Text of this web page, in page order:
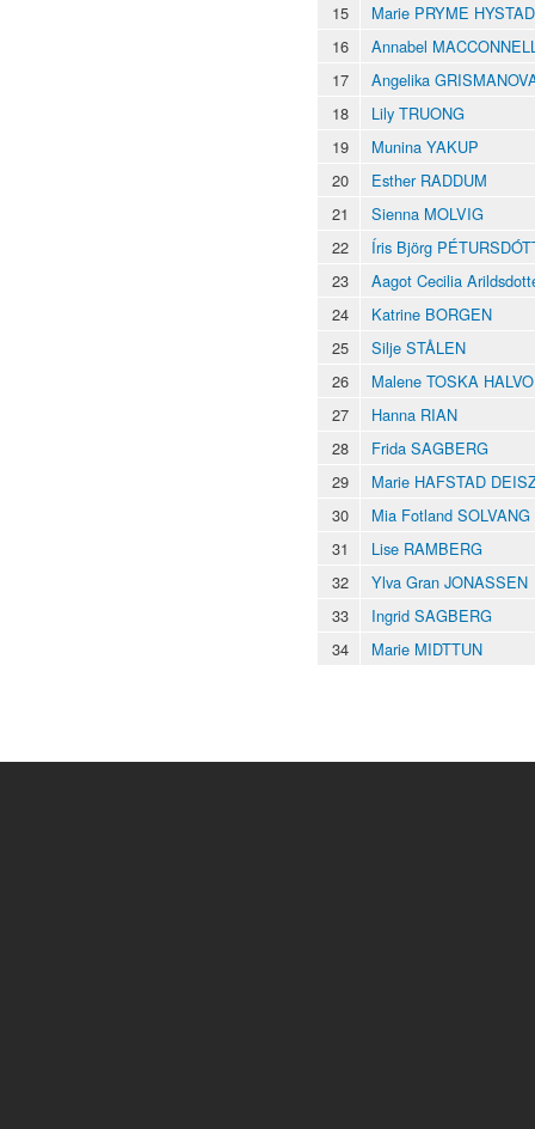
15
Marie PRYME HYSTAD
16
Annabel
17
Angelika
18
Lily TRUONG
19
Munina YAKUP
20
Esther RADDUM
21
Sienna MOLVIG
22
Íris Björg
23
Aagot Cecilia
24
Katrine BORGEN
25
Silje STÅLEN
26
Malene TOSKA
27
Hanna RIAN
28
Frida SAGBERG
29
Marie HAFSTAD
30
Mia Fotland SOLVANG
31
Lise RAMBERG
32
Ylva Gran JONASSEN
33
Ingrid SAGBERG
34
Marie MIDTTUN